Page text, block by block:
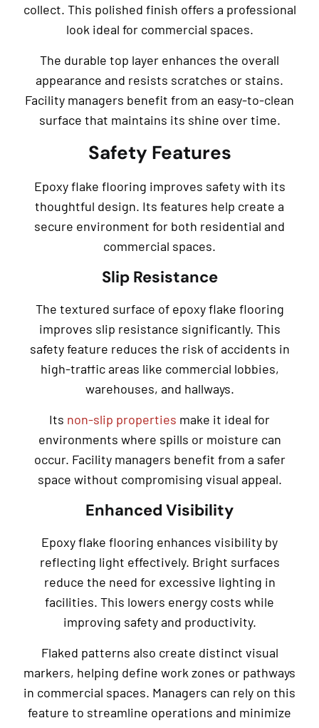
collect. This polished finish offers a professional
look ideal for commercial spaces.
The durable top layer enhances the overall
appearance and resists scratches or stains.
Facility managers benefit from an easy-to-clean
surface that maintains its shine over time.
Safety Features
Epoxy flake flooring improves safety with its
thoughtful design. Its features help create a
secure environment for both residential and
commercial spaces.
Slip Resistance
The textured surface of epoxy flake flooring
improves slip resistance significantly. This
safety feature reduces the risk of accidents in
high-traffic areas like commercial lobbies,
warehouses, and hallways.
Its non-slip properties make it ideal for
environments where spills or moisture can
occur. Facility managers benefit from a safer
space without compromising visual appeal.
Enhanced Visibility
Epoxy flake flooring enhances visibility by
reflecting light effectively. Bright surfaces
reduce the need for excessive lighting in
facilities. This lowers energy costs while
improving safety and productivity.
Flaked patterns also create distinct visual
markers, helping define work zones or pathways
in commercial spaces. Managers can rely on this
feature to streamline operations and minimize